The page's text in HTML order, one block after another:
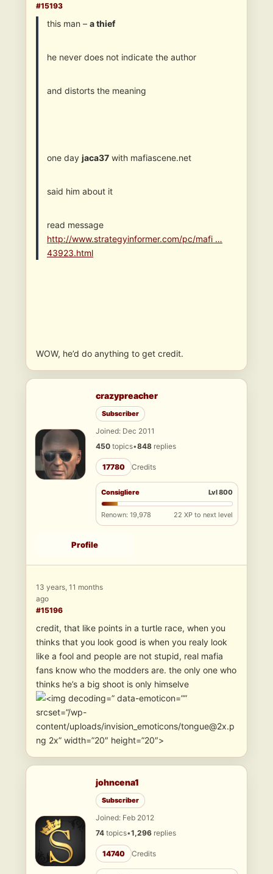
#15193
this man – a thief
he never does not indicate the author
and distorts the meaning
one day jaca37 with mafiascene.net
said him about it
read message
http://www.strategyinformer.com/pc/mafi …
43923.html
WOW, he’d do anything to get credit.
crazypreacher
Subscriber
Joined: Dec 2011
450 topics•848 replies
17780 Credits
Consigliere Lvl 800
Renown: 19,978 22 XP to next level
Profile
13 years, 11 months
ago
#15196
credit, that like points in a turtle race, when you
thinks that you look good is when you realy look
like a fool and people are not stupid, real mafia
fans know who the modders are. the only one who
thinks he’s a big shoot is only himselve
” data-emoticon=””
srcset=”/wp-
content/uploads/invision_emoticons/tongue@2x.p
ng 2x” width=”20″ height=”20″>
johncena1
Subscriber
Joined: Feb 2012
74 topics•1,296 replies
14740 Credits